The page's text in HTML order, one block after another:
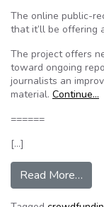
The online public-
that it’ll be offering
The project offers
toward ongoing
journalists an
material. Continue…
======
[…]
Read More…